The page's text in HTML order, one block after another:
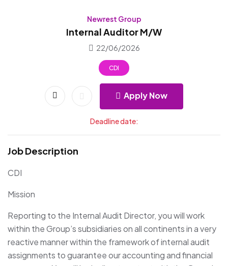
Newrest Group
Internal Auditor M/W
22/06/2026
CDI
Apply Now
Deadline date:
Job Description
CDI
Mission
Reporting to the Internal Audit Director, you will work
within the Group’s subsidiaries on all continents in a very
reactive manner within the framework of internal audit
assignments to guarantee our accounting and financial